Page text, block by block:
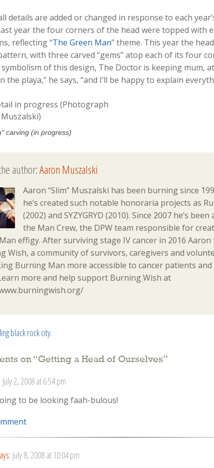
details are added or changed in response to each
year the four corners of the head were topped with
reflecting “The Green Man” theme. This year the
with three carved “gems” atop each of its four
of this design, The Doctor is keeping mum,
the playa,” he says, “and I’ll be happy to explain
carving (in progress)
author:Aaron Muszalski
Aaron “Slim” Muszalski has been burning since
he’s created such notable honoraria projects as
(2002) and SYZYGRYD (2010). Since 2007 he’s
the Man Crew, the DPW team responsible for
effigy. After surviving stage IV cancer in 2016
Wish, a community of survivors, caregivers and
Burning Man more accessible to cancer patients
more and help support Burning Wish at
black rock city.
on “Getting a Head of Ourselves”
July 2, 2008 at 6:54 pm
to be looking faah-bulous!
July 8, 2008 at 10:04 pm